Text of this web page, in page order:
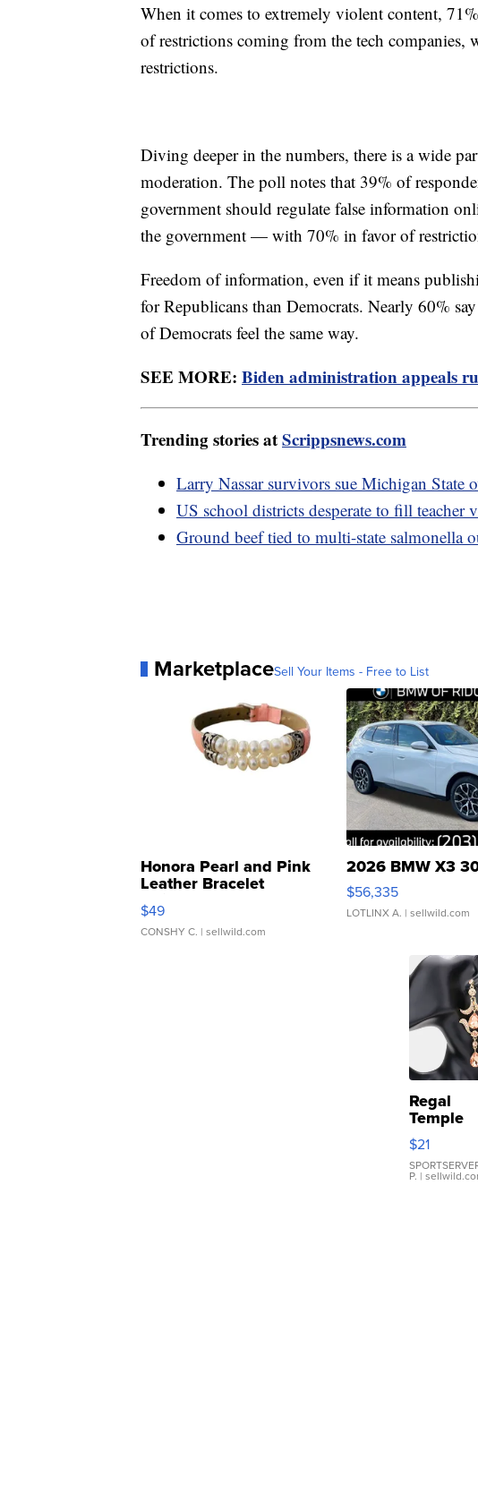
When it comes to extremely violent content,
of restrictions coming from the tech companies,
restrictions.
Diving deeper in the numbers, there is a wide
moderation. The poll notes that 39% of
government should regulate false information
the government — with 70% in favor of
Freedom of information, even if it means
for Republicans than Democrats. Nearly 60%
of Democrats feel the same way.
SEE MORE: Biden administration appeals
Trending stories atScrippsnews.com
Larry Nassar survivors sue Michigan State
US school districts desperate to fill teacher
Ground beef tied to multi-state salmonella
MarketplaceSell Your Items - Free to List
Honora Pearl and Pink
Leather Bracelet
Adjustable Buckle Clo...
$49
CONSHY C. | sellwild.com
2026 BMW X3
$56,335
LOTLINX A. | sellwild.com
Regal
Temple
Droplet
Earrings
$21
P. |